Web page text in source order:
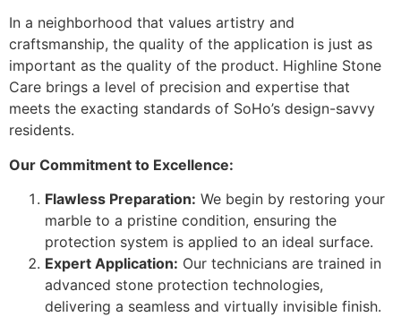
In a neighborhood that values artistry and
craftsmanship, the quality of the application is just as
important as the quality of the product. Highline Stone
Care brings a level of precision and expertise that
meets the exacting standards of SoHo’s design-savvy
residents.
Our Commitment to Excellence:
Flawless Preparation: We begin by restoring your
marble to a pristine condition, ensuring the
protection system is applied to an ideal surface.
Expert Application: Our technicians are trained in
advanced stone protection technologies,
delivering a seamless and virtually invisible finish.